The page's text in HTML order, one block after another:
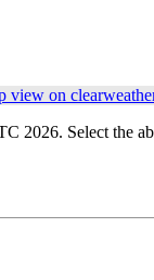
view on
2026. Select the